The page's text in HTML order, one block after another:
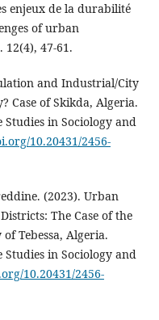
enjeux de la durabilité
of urban
12(4), 47-61.
and Industrial/City
Case of Skikda, Algeria.
in Sociology and
10.20431/2456-
(2023). Urban
The Case of the
Tebessa, Algeria.
in Sociology and
10.20431/2456-